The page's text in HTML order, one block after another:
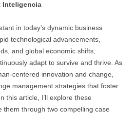
Inteligencia
in today’s dynamic business
technological advancements,
and global economic shifts,
adapt to survive and thrive. As
centered innovation and change,
management strategies that foster
this article, I’ll explore these
them through two compelling case